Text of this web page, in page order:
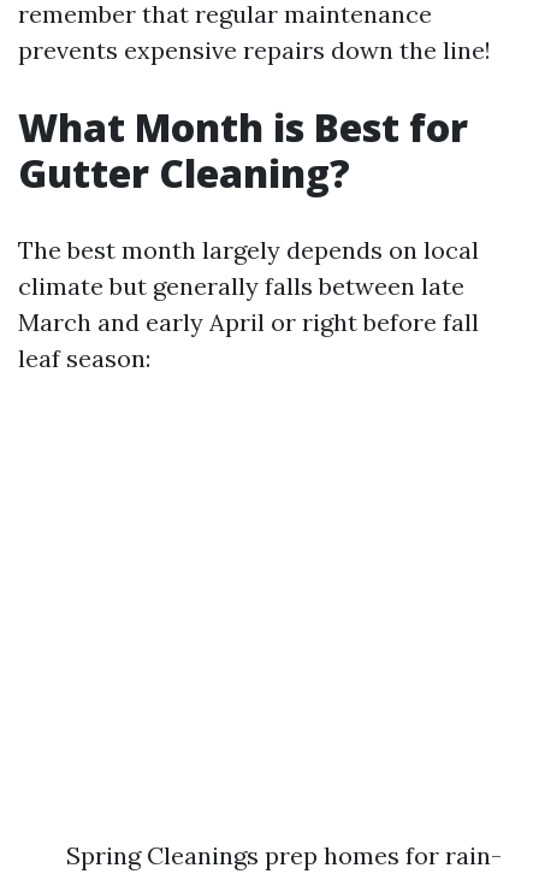
remember that regular maintenance
prevents expensive repairs down the line!
What Month is Best for
Gutter Cleaning?
The best month largely depends on local
climate but generally falls between late
March and early April or right before fall
leaf season:
Spring Cleanings prep homes for rain-